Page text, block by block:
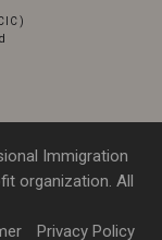
Immigration
organization. All
Privacy Policy